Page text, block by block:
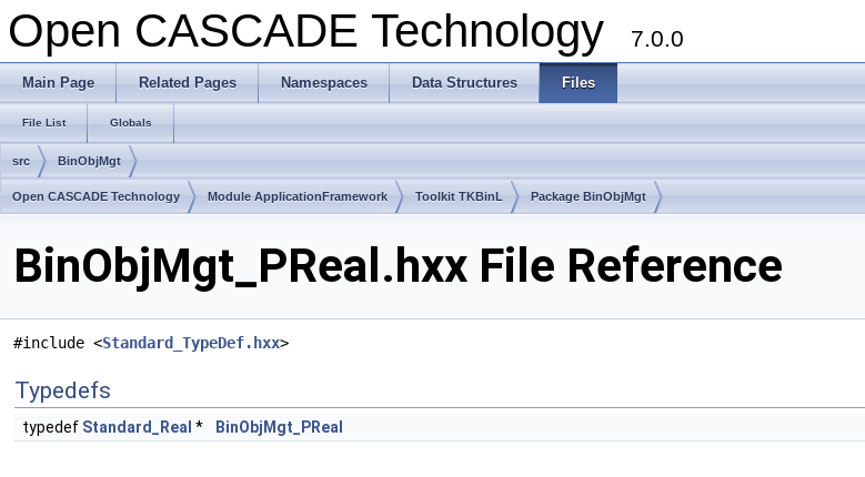
Open CASCADE Technology 7.0.0
Main Page Related Pages Namespaces Data Structures Files
File List Globals
src BinObjMgt
Open CASCADE Technology Module ApplicationFramework Toolkit TKBinL Package BinObjMgt
BinObjMgt_PReal.hxx File Reference
#include <Standard_TypeDef.hxx>
Typedefs
typedef Standard_Real * BinObjMgt_PReal